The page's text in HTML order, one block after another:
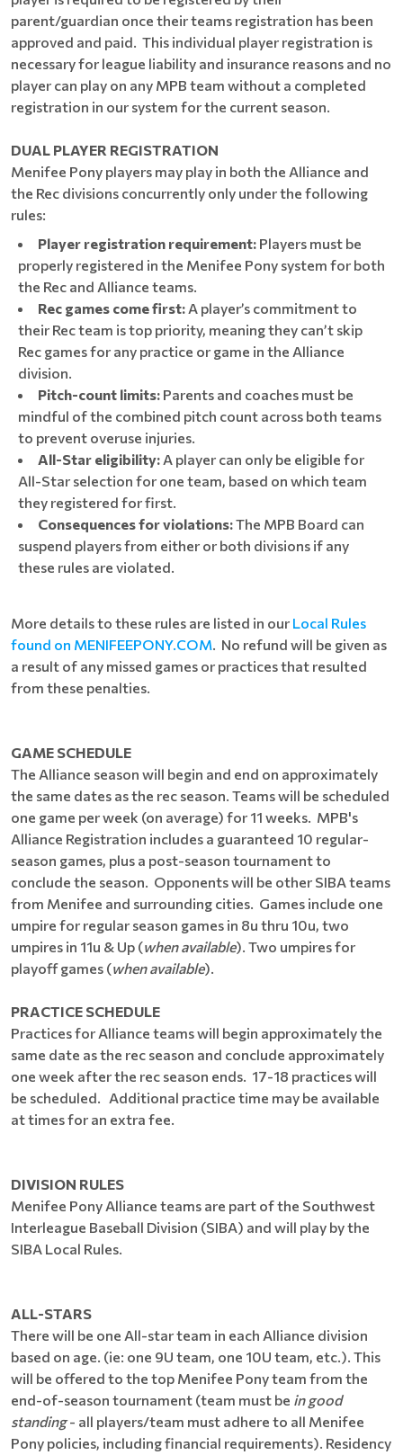
parent/guardian once their teams registration has been
approved and paid. This individual player registration is
necessary for league liability and insurance reasons and no
player can play on any MPB team without a completed
registration in our system for the current season.
DUAL PLAYER REGISTRATION
Menifee Pony players may play in both the Alliance and
the Rec divisions concurrently only under the following
rules:
Player registration requirement: Players must be
properly registered in the Menifee Pony system for both
the Rec and Alliance teams.
Rec games come first: A player’s commitment to
their Rec team is top priority, meaning they can’t skip
Rec games for any practice or game in the Alliance
division.
Pitch-count limits: Parents and coaches must be
mindful of the combined pitch count across both teams
to prevent overuse injuries.
All-Star eligibility: A player can only be eligible for
All-Star selection for one team, based on which team
they registered for first.
Consequences for violations:The MPB Board can
suspend players from either or both divisions if any
these rules are violated.
More details to these rules are listed in our Local Rules
found on MENIFEEPONY.COM. No refund will be given as
a result of any missed games or practices that resulted
from these penalties.
GAME SCHEDULE
The Alliance season will begin and end on approximately
the same dates as the rec season. Teams will be scheduled
one game per week (on average) for 11 weeks. MPB's
Alliance Registration includes a guaranteed 10 regular-
season games, plus a post-season tournament to
conclude the season. Opponents will be other SIBA teams
from Menifee and surrounding cities. Games include one
umpire for regular season games in 8u thru 10u, two
umpires in 11u & Up (when available). Two umpires for
playoff games (when available).
PRACTICE SCHEDULE
Practices for Alliance teams will begin approximately the
same date as the rec season and conclude approximately
one week after the rec season ends. 17-18 practices will
be scheduled. Additional practice time may be available
at times for an extra fee.
DIVISION RULES
Menifee Pony Alliance teams are part of the Southwest
Interleague Baseball Division (SIBA) and will play by the
SIBA Local Rules.
ALL-STARS
There will be one All-star team in each Alliance division
based on age. (ie: one 9U team, one 10U team, etc.). This
will be offered to the top Menifee Pony team from the
end-of-season tournament (team must be in good
standing- all players/team must adhere to all Menifee
Pony policies, including financial requirements). Residency